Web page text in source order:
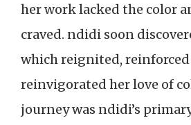
her work lacked the color
craved. ndidi soon
which reignited, reinforced
reinvigorated her love of
journey was ndidi’s